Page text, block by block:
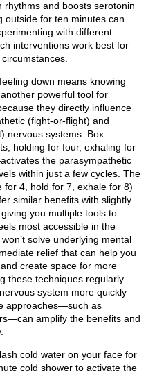
rhythms and boosts serotonin
outside for ten minutes can
with different
interventions work best for
down means knowing
powerful tool for
they directly influence
(fight-or-flight) and
nervous systems. Box
holding for four, exhaling for
the parasympathetic
within just a few cycles. The
4, hold for 7, exhale for 8)
similar benefits with slightly
you multiple tools to
most accessible in the
solve underlying mental
relief that can help you
create space for more
these techniques regularly
system more quickly
approaches—such as
amplify the benefits and
cold water on your face for
cold shower to activate the